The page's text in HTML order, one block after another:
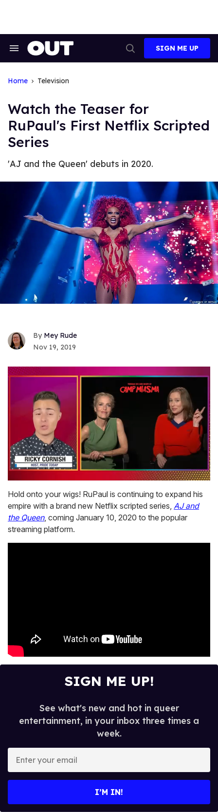
Search
Search
SIGN ME UP
Home Television
Watch the Teaser for
RuPaul's First Netflix Scripted
Series
'AJ and the Queen' debuts in 2020.
Mey Rude
Nov 19, 2019
seconds
of
1
minute,
15
seconds
Hold onto your wigs! RuPaul is continuing to expand his
empire with a brand new Netflix scripted series, AJ and
the Queen, coming January 10, 2020 to the popular
streaming platform.
SIGN ME UP!
See what's new and hot in queer
entertainment, in your inbox three times a
week.
I’M IN!